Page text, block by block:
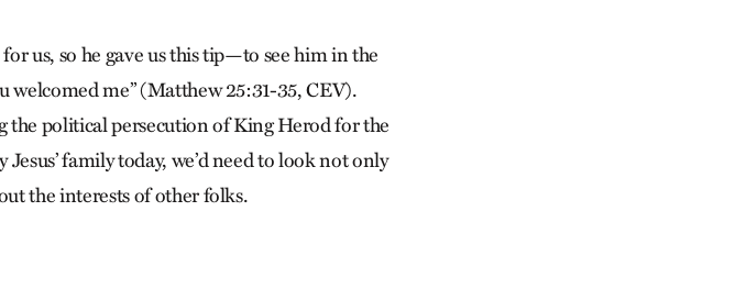
us, so he gave us this tip—to see him in the
welcomed me” (Matthew 25:31-35, CEV).
the political persecution of King Herod for the
family today, we’d need to look not only
the interests of other folks.